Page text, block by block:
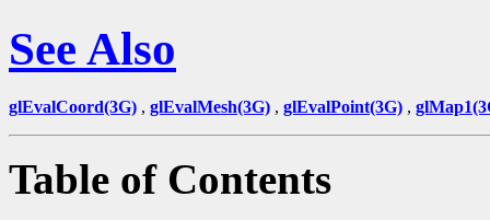
See Also
glEvalCoord(3G) , glEvalMesh(3G) , glEvalPoint(3G) ,
Table of Contents